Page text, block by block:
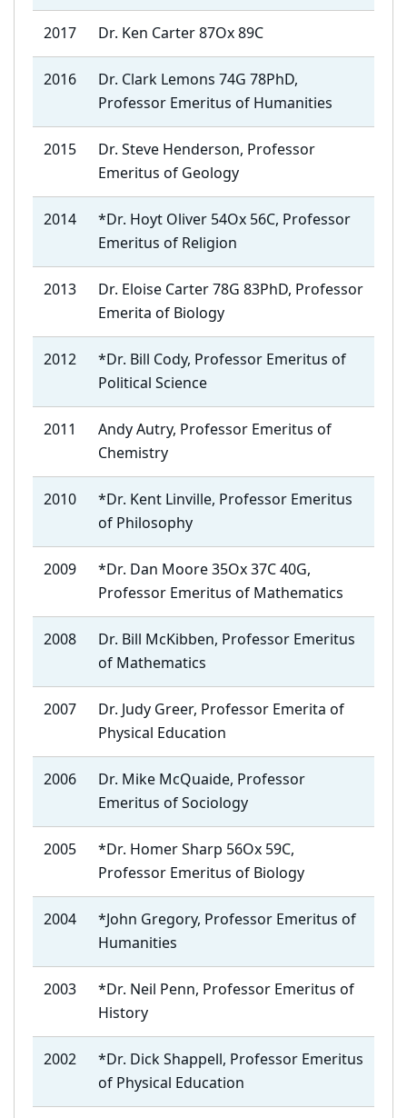
2017 Dr. Ken Carter 87Ox 89C
2016
Dr. Clark Lemons 74G 78PhD,
Professor Emeritus of Humanities
2015
Dr. Steve Henderson, Professor
Emeritus of Geology
2014
*Dr. Hoyt Oliver 54Ox 56C, Professor
Emeritus of Religion
2013
Dr. Eloise Carter 78G 83PhD, Professor
Emerita of Biology
2012
*Dr. Bill Cody, Professor Emeritus of
Political Science
2011
Andy Autry, Professor Emeritus of
Chemistry
2010
*Dr. Kent Linville, Professor Emeritus
of Philosophy
2009
*Dr. Dan Moore 35Ox 37C 40G,
Professor Emeritus of Mathematics
2008
Dr. Bill McKibben, Professor Emeritus
of Mathematics
2007
Dr. Judy Greer, Professor Emerita of
Physical Education
2006
Dr. Mike McQuaide, Professor
Emeritus of Sociology
2005
*Dr. Homer Sharp 56Ox 59C,
Professor Emeritus of Biology
2004
*John Gregory, Professor Emeritus of
Humanities
2003
*Dr. Neil Penn, Professor Emeritus of
History
2002
*Dr. Dick Shappell, Professor Emeritus
of Physical Education